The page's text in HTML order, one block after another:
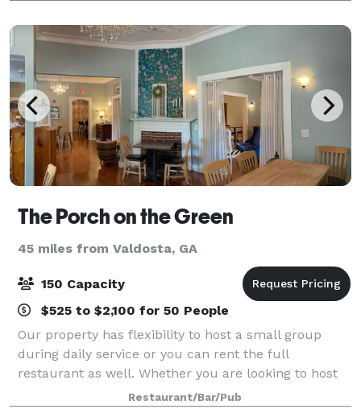
The Porch on the Green
45 miles from Valdosta, GA
150 Capacity
$525 to $2,100 for 50 People
Our property has flexibility to host a small group
during daily service or you can rent the full
restaurant as well. Whether you are looking to host
an intimate family event indoors or host your
Restaurant/Bar/Pub